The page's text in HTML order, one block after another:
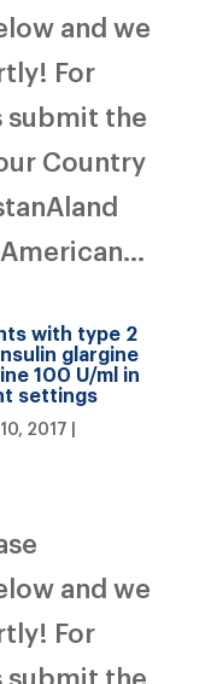
and we
For
submit the
Country
with type 2
glargine
100 U/ml in
settings
2017 |
and we
For
submit the